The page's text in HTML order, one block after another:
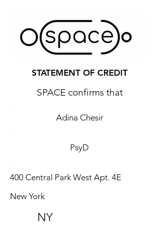
STATEMENT OF CREDIT
SPACE confirms that
Adina Chesir
PsyD
400 Central Park West Apt. 4E
New York
NY